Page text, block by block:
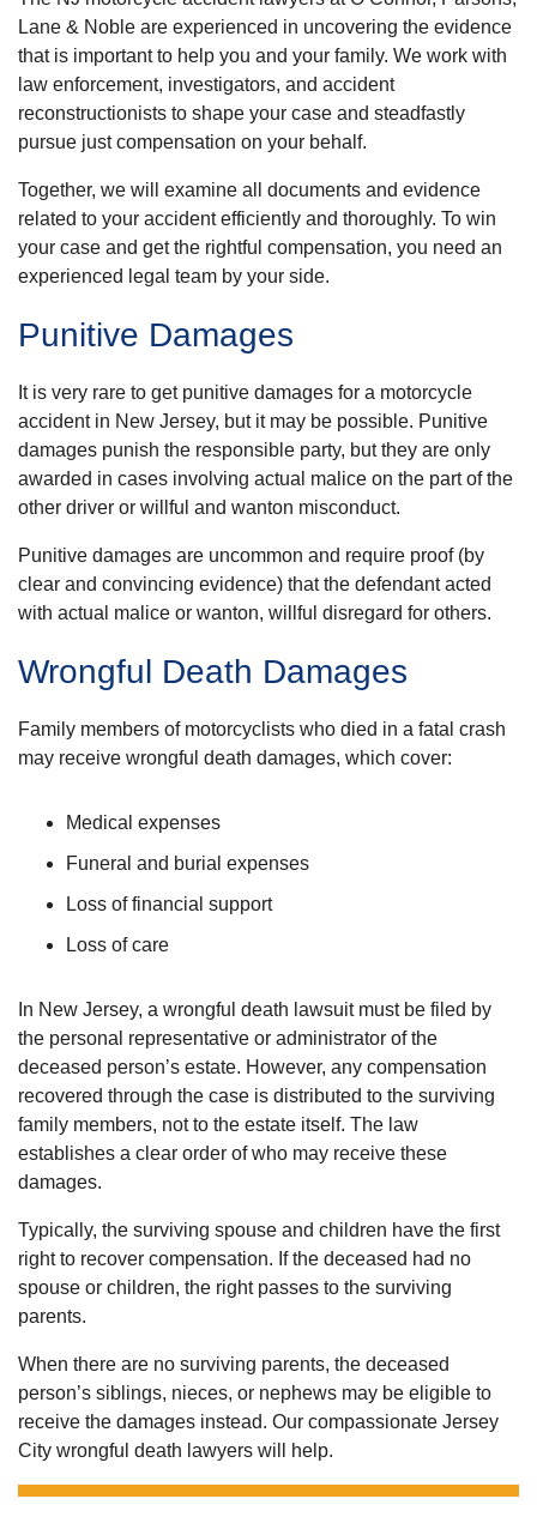
Lane & Noble are experienced in uncovering the evidence
that is important to help you and your family. We work with
law enforcement, investigators, and accident
reconstructionists to shape your case and steadfastly
pursue just compensation on your behalf.
Together, we will examine all documents and evidence
related to your accident efficiently and thoroughly. To win
your case and get the rightful compensation, you need an
experienced legal team by your side.
Punitive Damages
It is very rare to get punitive damages for a motorcycle
accident in New Jersey, but it may be possible. Punitive
damages punish the responsible party, but they are only
awarded in cases involving actual malice on the part of the
other driver or willful and wanton misconduct.
Punitive damages are uncommon and require proof (by
clear and convincing evidence) that the defendant acted
with actual malice or wanton, willful disregard for others.
Wrongful Death Damages
Family members of motorcyclists who died in a fatal crash
may receive wrongful death damages, which cover:
Medical expenses
Funeral and burial expenses
Loss of financial support
Loss of care
In New Jersey, a wrongful death lawsuit must be filed by
the personal representative or administrator of the
deceased person’s estate. However, any compensation
recovered through the case is distributed to the surviving
family members, not to the estate itself. The law
establishes a clear order of who may receive these
damages.
Typically, the surviving spouse and children have the first
right to recover compensation. If the deceased had no
spouse or children, the right passes to the surviving
parents.
When there are no surviving parents, the deceased
person’s siblings, nieces, or nephews may be eligible to
receive the damages instead. Our compassionate Jersey
City wrongful death lawyers will help.